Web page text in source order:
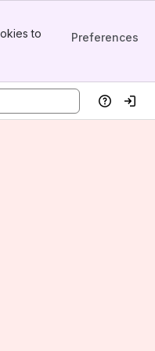
to
Preferences
HelpLog in